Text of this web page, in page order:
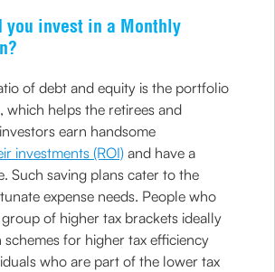
you invest in a Monthly
of debt and equity is the portfolio
which helps the retirees and
earn handsome
investments (ROI)and have a
Such saving plans cater to the
expense needs. People who
of higher tax brackets ideally
schemes for higher tax efficiency
who are part of the lower tax